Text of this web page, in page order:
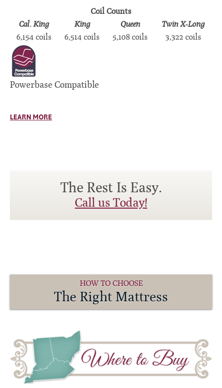
Coil Counts
Cal. King
King Queen
Twin X-Long
6,154 coils
6,514 coils 5,108 coils 3,322 coils
Powerbase Compatible
LEARN MORE
The Rest Is Easy.
Call us Today!
HOW TO CHOOSE
The Right Mattress